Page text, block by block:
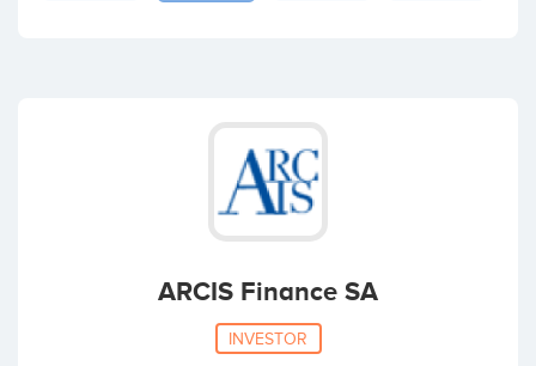
ARCIS Finance SA
INVESTOR